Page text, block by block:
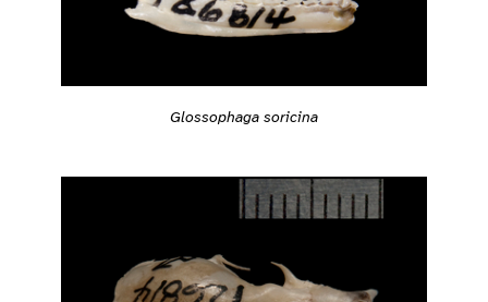
Glossophaga soricina